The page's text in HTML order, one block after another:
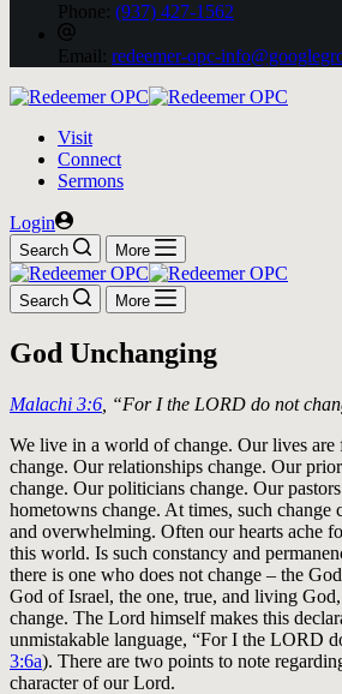
Phone: (937) 427-1562
Email: redeemer-opc-
Visit
Connect
Sermons
Login
Search More
Search More
God Unchanging
Malachi 3:6 , “For I the LORD do not
We live in a world of change. Our lives
change. Our relationships change. Our
change. Our politicians change. Our
hometowns change. At times, such change
and overwhelming. Often our hearts ache
this world. Is such constancy and
there is one who does not change – the
God of Israel, the one, true, and living
change. The Lord himself makes this
unmistakable language, “For I the LORD
3:6a). There are two points to note
character of our Lord.